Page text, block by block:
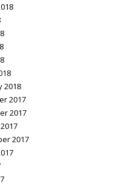
2018
2017
2017
2017